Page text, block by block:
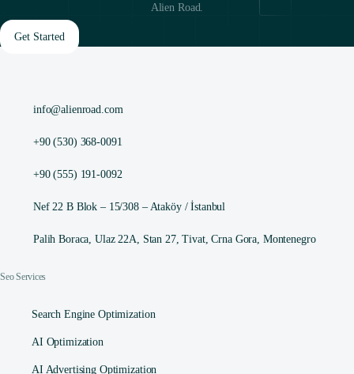
Alien Road.
Get Started
info@alienroad.com
+90 (530) 368-0091
+90 (555) 191-0092
Nef 22 B Blok – 15/308 – Ataköy / İstanbul
Palih Boraca, Ulaz 22A, Stan 27, Tivat, Crna Gora, Montenegro
Seo Services
Search Engine Optimization
AI Optimization
AI Advertising Optimization